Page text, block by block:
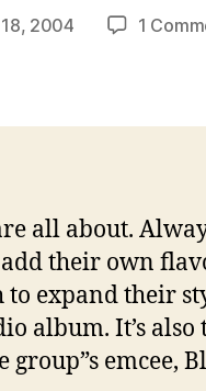
2004 1
all about.
their own
expand their
album. It’s also
emcee,